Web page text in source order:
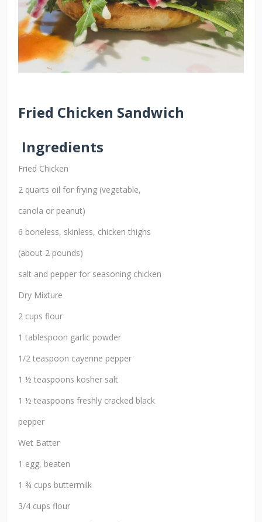
Fried Chicken Sandwich
Ingredients
Fried Chicken
2 quarts oil for frying (vegetable,
canola or peanut)
6 boneless, skinless, chicken thighs
(about 2 pounds)
salt and pepper for seasoning chicken
Dry Mixture
2 cups flour
1 tablespoon garlic powder
1/2 teaspoon cayenne pepper
1 ½ teaspoons kosher salt
1 ½ teaspoons freshly cracked black
pepper
Wet Batter
1 egg, beaten
1 ¾ cups buttermilk
3/4 cups flour